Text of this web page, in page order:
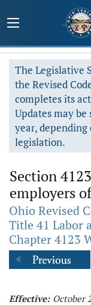
The Legislative
the Revised
completes its
Updates may
year,
legislation.
Section
employers
Ohio Revised
Title 41 Labor
Chapter 4123
Effective: October